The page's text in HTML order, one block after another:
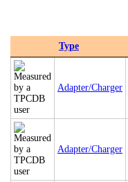
Type
Adapter/Charger
Adapter/Charger